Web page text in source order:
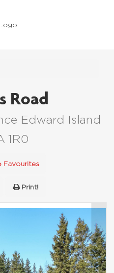
Road
Edward Island
1R0
Favourites
Print!